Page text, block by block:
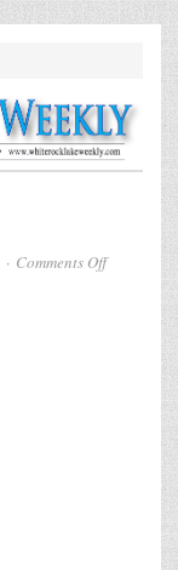
Comments Offon